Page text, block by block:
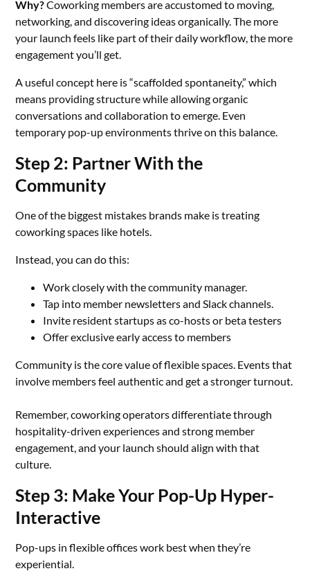
Why?Coworking members are accustomed to moving,
networking, and discovering ideas organically. The more
your launch feels like part of their daily workflow, the more
engagement you’ll get.
A useful concept here is “scaffolded spontaneity,” which
means providing structure while allowing organic
conversations and collaboration to emerge. Even
temporary pop-up environments thrive on this balance.
Step 2: Partner With the
Community
One of the biggest mistakes brands make is treating
coworking spaces like hotels.
Instead, you can do this:
Work closely with the community manager.
Tap into member newsletters and Slack channels.
Invite resident startups as co-hosts or beta testers
Offer exclusive early access to members
Community is the core value of flexible spaces. Events that
involve members feel authentic and get a stronger turnout.
Remember, coworking operators differentiate through
hospitality-driven experiences and strong member
engagement, and your launch should align with that
culture.
Step 3: Make Your Pop-Up Hyper-
Interactive
Pop-ups in flexible offices work best when they’re
experiential.